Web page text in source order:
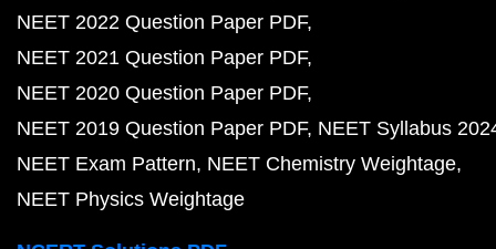
NEET 2022 Question Paper PDF
NEET 2021 Question Paper PDF
NEET 2020 Question Paper PDF
NEET 2019 Question Paper PDF NEET Syllabus
NEET Exam Pattern NEET Chemistry Weightage
NEET Physics Weightage